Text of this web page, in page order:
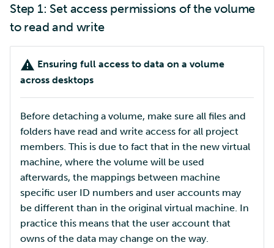
Step 1: Set access permissions of the volume
to read and write
Ensuring full access to data on a volume
across desktops
Before detaching a volume, make sure all files and
folders have read and write access for all project
members. This is due to fact that in the new virtual
machine, where the volume will be used
afterwards, the mappings between machine
specific user ID numbers and user accounts may
be different than in the original virtual machine. In
practice this means that the user account that
owns of the data may change on the way.